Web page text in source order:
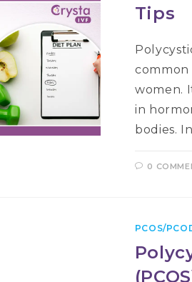
Tips
women.
in
bodies.
0
PCOS/